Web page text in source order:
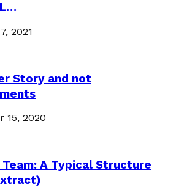
2021
Story and not
15, 2020
Team: A Typical Structure